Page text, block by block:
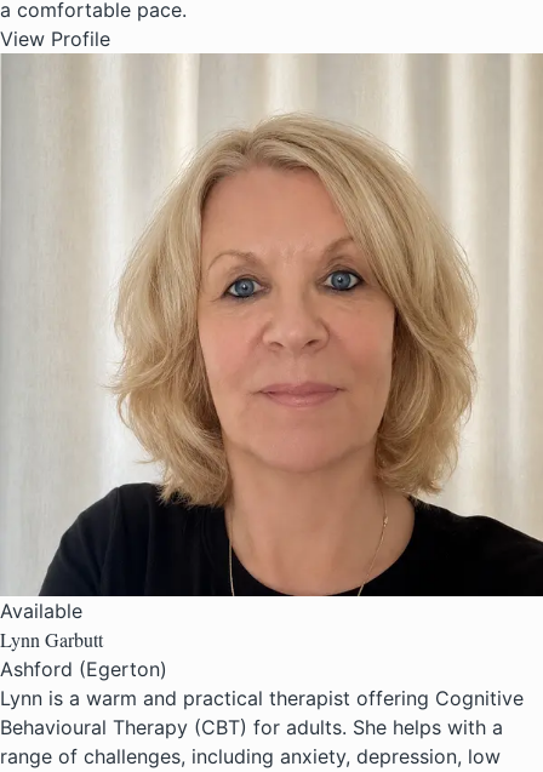
a comfortable pace.
View Profile
Available
Lynn Garbutt
Ashford (Egerton)
Lynn is a warm and practical therapist offering Cognitive
Behavioural Therapy (CBT) for adults. She helps with a
range of challenges, including anxiety, depression, low